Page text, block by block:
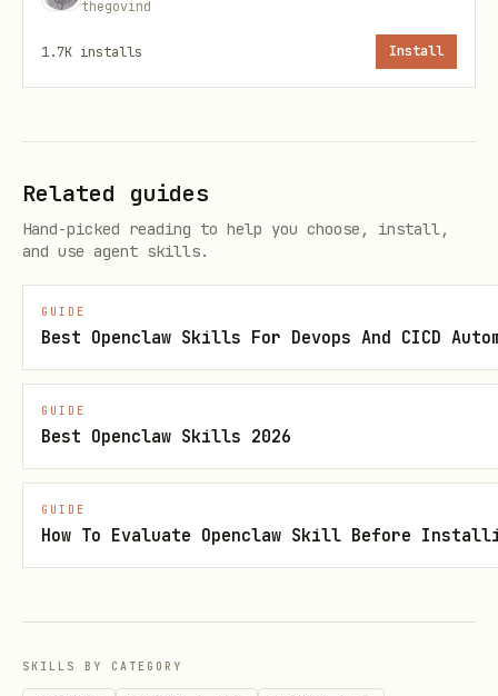
er
ntial
4
SharedTokenCacheCrede
Windows only
5
VisualStudioCodeCrede
VS Code with
6 AzureCliCredential az login
7
AzurePowerShellCreden
tial
Connect-
thegovind
1.7K installs Install
Related guides
Hand-picked reading to help you choose, install,
and use agent skills.
GUIDE
Best Openclaw Skills For Devops And CICD
GUIDE
Best Openclaw Skills 2026
GUIDE
How To Evaluate Openclaw Skill Before
SKILLS BY CATEGORY